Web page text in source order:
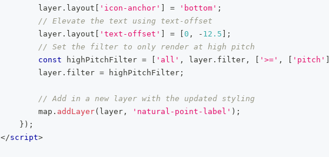
        layer
. layout 'icon-anchor' = 'bottom' ;
// Elevate the text using text-offset
        layer
. layout 'text-offset' = 0 , - 12.5
;
// Set the filter to only render at high pitch
const highPitchFilter = 'all' , layer . filter , '>=' , 'pitch'
        layer
. filter = highPitchFilter ;
// Add in a new layer with the updated styling
        map
. addLayer( layer , 'natural-point-label' ) ;
} ) ;
</script>